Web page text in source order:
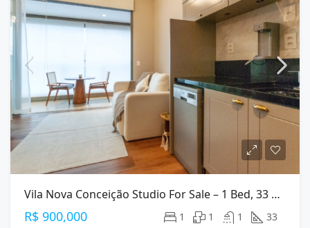
Vila Nova Conceição Studio For Sale – 1 Bed, 33 M², Furnished
R$ 900,000 1 1 1 33